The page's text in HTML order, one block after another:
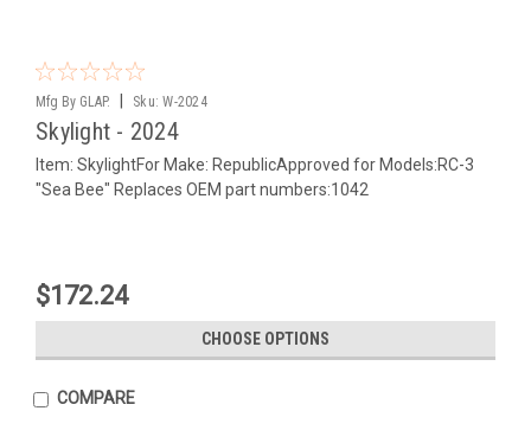
Mfg By GLAP. Sku: W-2024
Skylight - 2024
Item: SkylightFor Make: RepublicApproved for Models:RC-3
"Sea Bee" Replaces OEM part numbers:1042
$172.24
CHOOSE OPTIONS
COMPARE